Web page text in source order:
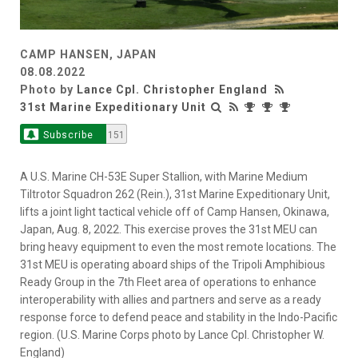
CAMP HANSEN, JAPAN
08.08.2022
Photo by Lance Cpl. Christopher England
31st Marine Expeditionary Unit
Subscribe 151
A U.S. Marine CH-53E Super Stallion, with Marine Medium
Tiltrotor Squadron 262 (Rein.), 31st Marine Expeditionary Unit,
lifts a joint light tactical vehicle off of Camp Hansen, Okinawa,
Japan, Aug. 8, 2022. This exercise proves the 31st MEU can
bring heavy equipment to even the most remote locations. The
31st MEU is operating aboard ships of the Tripoli Amphibious
Ready Group in the 7th Fleet area of operations to enhance
interoperability with allies and partners and serve as a ready
response force to defend peace and stability in the Indo-Pacific
region. (U.S. Marine Corps photo by Lance Cpl. Christopher W.
England)